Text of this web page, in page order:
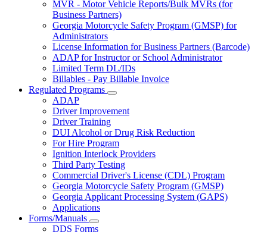
MVR - Motor Vehicle Reports/Bulk MVRs (for
Business Partners)
Georgia Motorcycle Safety Program (GMSP) for
Administrators
License Information for Business Partners (Barcode)
ADAP for Instructor or School Administrator
Limited Term DL/IDs
Billables - Pay Billable Invoice
Regulated Programs
Subnavigation
toggle
for
Programs
ADAP
Driver Improvement
Driver Training
DUI Alcohol or Drug Risk Reduction
For Hire Program
Ignition Interlock Providers
Third Party Testing
Commercial Driver's License (CDL) Program
Georgia Motorcycle Safety Program (GMSP)
Georgia Applicant Processing System (GAPS)
Applications
Forms/Manuals
Subnavigation
DDS Forms